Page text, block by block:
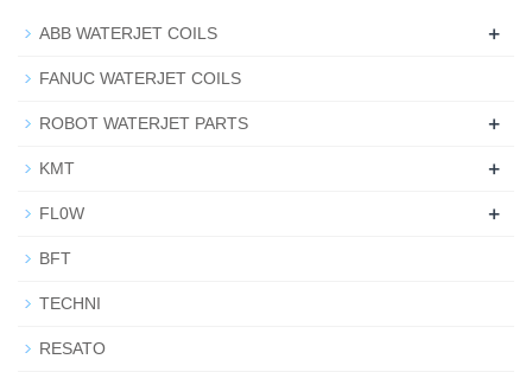
ABB WATERJET COILS +
FANUC WATERJET COILS
ROBOT WATERJET PARTS +
KMT +
FL0W +
BFT
TECHNI
RESATO